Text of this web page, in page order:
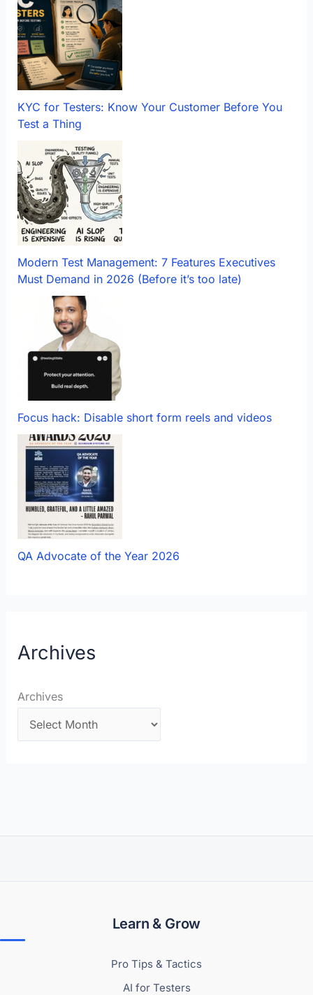
KYC for Testers: Know Your Customer Before You
Test a Thing
Modern Test Management: 7 Features Executives
Must Demand in 2026 (Before it’s too late)
Focus hack: Disable short form reels and videos
QA Advocate of the Year 2026
Archives
Archives
Learn & Grow
Pro Tips & Tactics
AI for Testers